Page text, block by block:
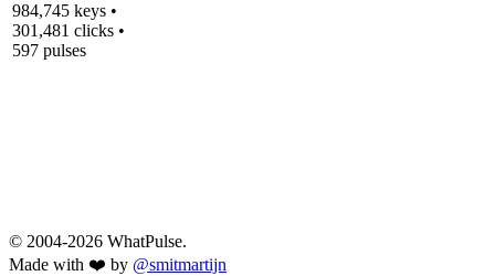
984,745 keys •
301,481 clicks •
597 pulses
© 2004-2026 WhatPulse.
Made with ❤️ by @smitmartijn